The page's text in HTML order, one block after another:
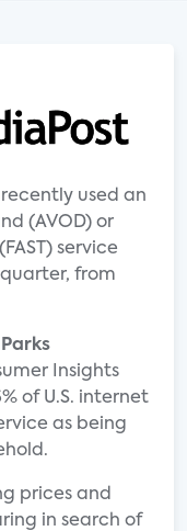
used an
(AVOD) or
service
quarter, from
Parks
Insights
of U.S. internet
as being
prices and
in search of